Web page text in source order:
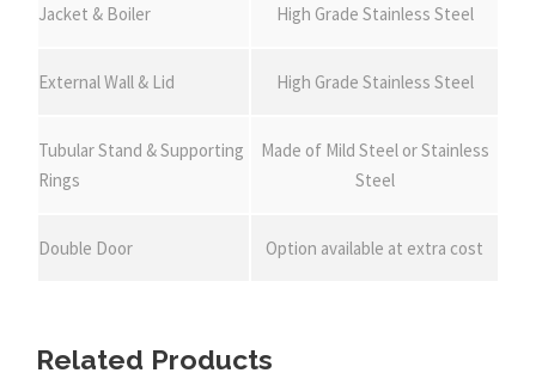
Jacket & Boiler High Grade Stainless Steel
External Wall & Lid High Grade Stainless Steel
Tubular Stand & Supporting
Rings
Made of Mild Steel or Stainless
Steel
Double Door Option available at extra cost
Related Products